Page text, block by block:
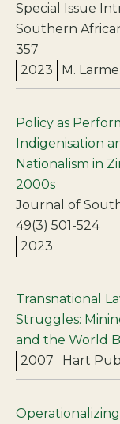
Special Issue
Southern
357
2023
M.
Policy as
Indigenisation
Nationalism in
2000s
Journal of
49(3) 501-524
2023
Transnational
Struggles:
and the World
2007
Hart